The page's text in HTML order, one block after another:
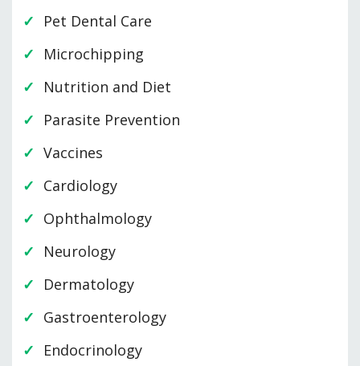
Pet Dental Care
Microchipping
Nutrition and Diet
Parasite Prevention
Vaccines
Cardiology
Ophthalmology
Neurology
Dermatology
Gastroenterology
Endocrinology